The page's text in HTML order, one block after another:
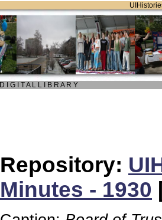
D I G I T A L L I B R A R Y
Repository:
Minutes - 1930